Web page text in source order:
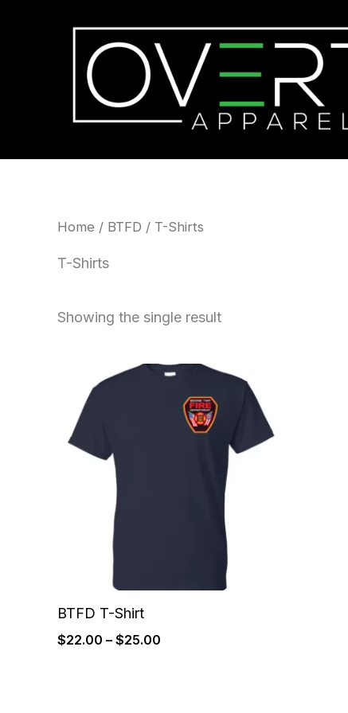
Home / BTFD / T-Shirts
T-Shirts
Showing the single result
BTFD T-Shirt
$22.00 – $25.00
Price
$22.00
through
$25.00